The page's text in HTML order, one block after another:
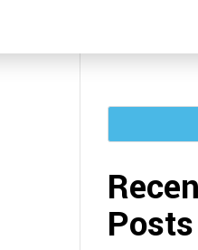
Posts